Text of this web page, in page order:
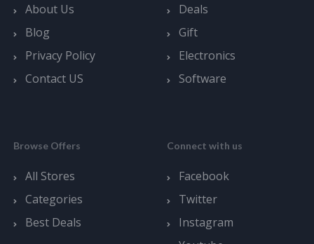
About Us
Blog
Privacy Policy
Contact US
Deals
Gift
Electronics
Software
Browse Offers
All Stores
Categories
Best Deals
Connect with us
Facebook
Twitter
Instagram